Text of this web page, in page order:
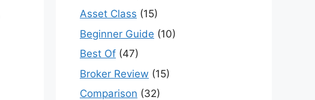
Asset Class (15)
Beginner Guide (10)
Best Of (47)
Broker Review (15)
Comparison (32)